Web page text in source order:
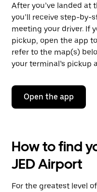
After you’ve landed at
you’ll receive step-by-
meeting your driver. If
pickup, open the app
refer to the map(s)
your terminal’s pickup
Open the app
How to find
JED Airport
For the greatest level